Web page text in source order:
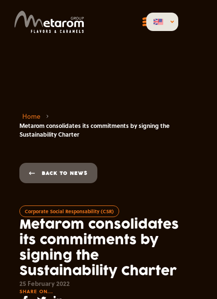
Home
Metarom consolidates its commitments by signing the
Sustainability Charter
BACK TO NEWS
Corporate Social Responsability (CSR)
Metarom consolidates
its commitments by
signing the
Sustainability Charter
25 February 2022
SHARE ON...